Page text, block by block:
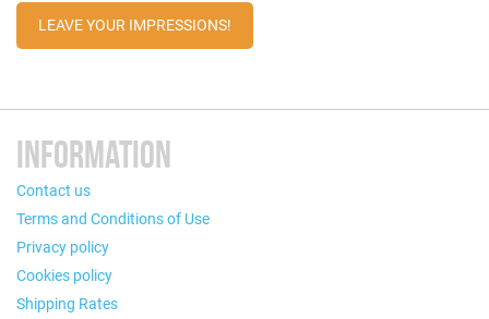
LEAVE YOUR IMPRESSIONS!
INFORMATION
Contact us
Terms and Conditions of Use
Privacy policy
Cookies policy
Shipping Rates